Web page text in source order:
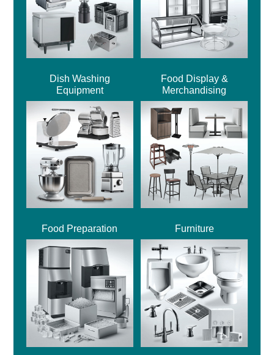
Dish Washing
Equipment
Food Display &
Merchandising
Food Preparation Furniture